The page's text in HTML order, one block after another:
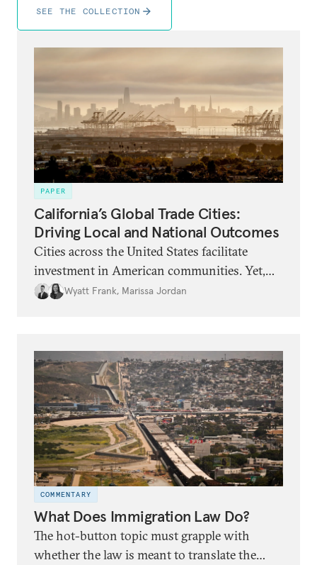
SEE THE COLLECTION
PAPER
California’s Global Trade Cities:
Driving Local and National Outcomes
Cities across the United States facilitate
investment in American communities. Yet,
because global attention remains focused on
investment promotion are often
underappreciated.
Wyatt Frank, Marissa Jordan
COMMENTARY
What Does Immigration Law Do?
The hot-button topic must grapple with
whether the law is meant to translate the